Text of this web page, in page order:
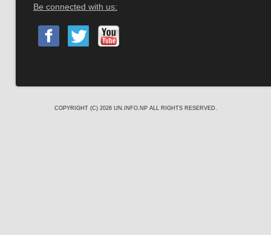
Be connected with us:
COPYRIGHT (C) 2026 UN.INFO.NP ALL RIGHTS RESERVED.